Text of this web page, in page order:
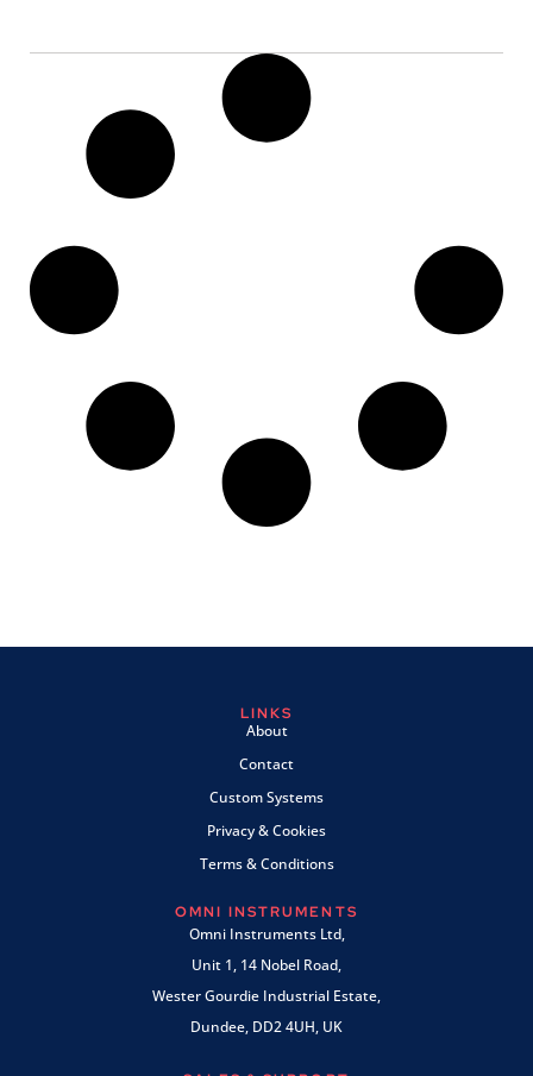
LINKS
About
Contact
Custom Systems
Privacy & Cookies
Terms & Conditions
OMNI INSTRUMENTS
Omni Instruments Ltd,
Unit 1, 14 Nobel Road,
Wester Gourdie Industrial Estate,
Dundee, DD2 4UH, UK